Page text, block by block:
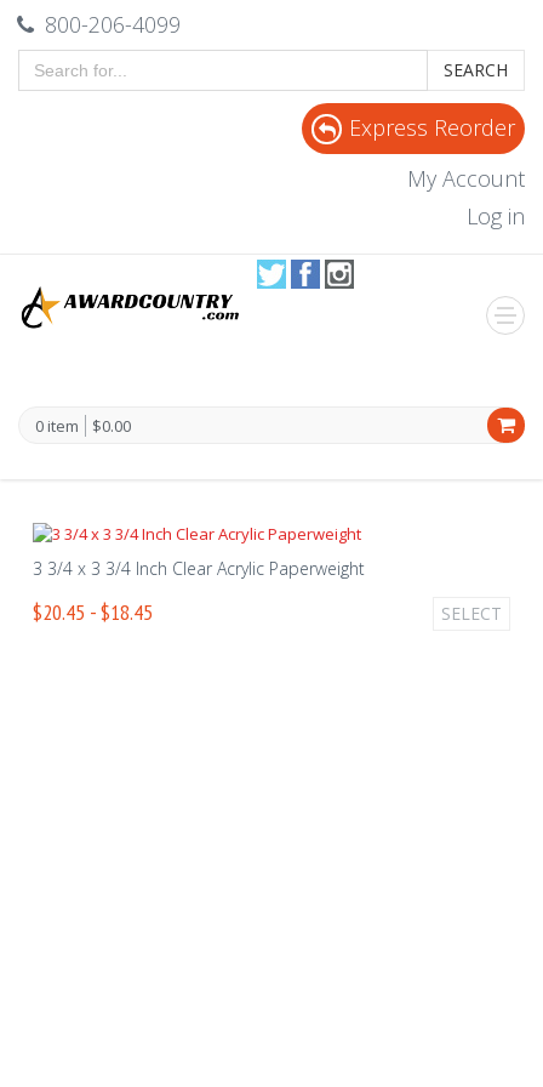
800-206-4099
SEARCH
Express Reorder
My Account
Log in
0 item $0.00
3 3/4 x 3 3/4 Inch Clear Acrylic Paperweight
$20.45 - $18.45 SELECT